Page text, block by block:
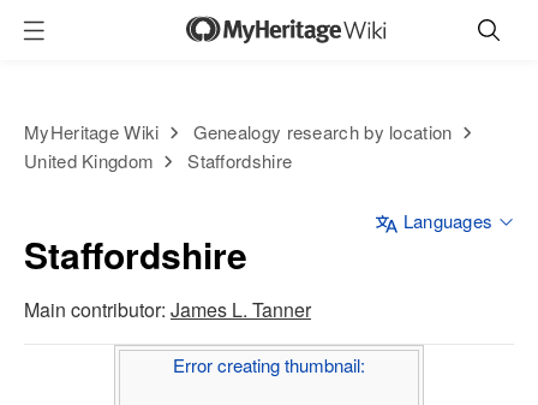
MyHeritage Wiki
Genealogy research by location
United Kingdom
Staffordshire
Staffordshire
Languages
Main contributor: James L. Tanner
Error creating thumbnail: